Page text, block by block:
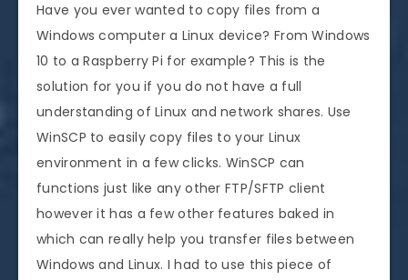
Have you ever wanted to copy files from a
Windows computer a Linux device? From Windows
10 to a Raspberry Pi for example? This is the
solution for you if you do not have a full
understanding of Linux and network shares. Use
WinSCP to easily copy files to your Linux
environment in a few clicks. WinSCP can
functions just like any other FTP/SFTP client
however it has a few other features baked in
which can really help you transfer files between
Windows and Linux. I had to use this piece of